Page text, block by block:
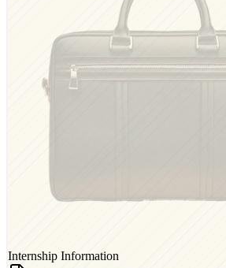
Internship Information